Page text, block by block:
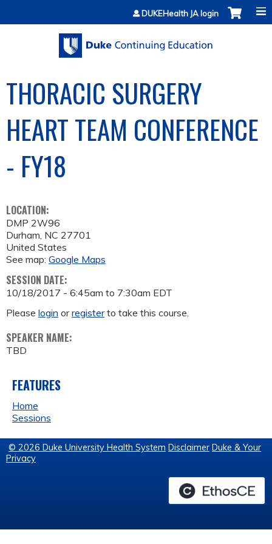
Jump to contentDUKEHealth JA login
THORACIC SURGERY
HEART TEAM CONFERENCE
- FY18
LOCATION:
DMP 2W96
Durham, NC 27701
United States
See map: Google Maps
SESSION DATE:
10/18/2017 - 6:45am to 7:30am EDT
Please login orregisterto take this course.
SPEAKER NAME:
TBD
FEATURES
Home
Sessions
© 2026 Duke University Health System Disclaimer Duke & Your
Privacy